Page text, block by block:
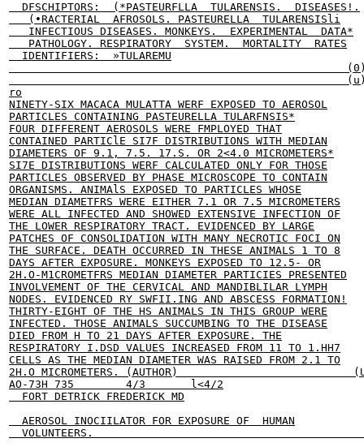
  DFSCHIPTORS:  (*PASTEURFLLA  TULARENSIS.  DISEASES!.
   (•RACTERIAL  AFROSOLS. PASTEURELLA  TULARENSISli
   INFECTIOUS DISEASES. MONKEYS.  EXPERIMENTAL  DATA*
   PATHOLOGY. RESPIRATORY  SYSTEM.  MORTALITY  RATES
  IDENTIFIERS:  »TULAREMU
ro
NINETY-SIX MACACA MULATTA WERF EXPOSED TO AEROSOL
PARTICLES CONTAINING PASTEURELLA TULARFNSIS*
FOUR DIFFERENT AEROSOLS WERE FMPLOYED THAT
CONTAINED PARTIClE SI7F DISTRIBUTIONS WITH MEDIAN
DIAMETERS OF 9.1, 7.5. 17.S. OR 2<4.0 MICROMETERS*
SI7E DISTRIBUTIONS WERF CALCULATED ONLY FOR THOSE
PARTICLES OBSERVED BY PHASE MICROSCOPE TO CONTAIN
ORGANISMS. ANIMAlS EXPOSED TO PARTICLES WHOSE
MEDIAN DIAMETFRS WERE EITHER 7.1 OR 7.5 MICROMETERS
WERE ALL INFECTED AND SHOWED EXTENSIVE INFECTION OF
THE LOWER RESPIRATORY TRACT. EVIDENCED BY LARGE
PATCHES OF CONSOLIDATION WITH MANY NECROTIC FOCI ON
THE SURFACE. DEATH OCCURRED IN THESE ANIMALS 1 TO 8
DAYS AFTER EXPOSURE. MONKEYS EXPOSED TO 12.5- OR
2H.O-M1CROMETFRS MEDIAN DIAMETER PARTICIES PRESENTED
INVOLVEMENT OF THE CERVICAL AND MANDIBLILAR LYMPH
NODES. EVIDENCED RY SWFII.ING AND ABSCESS FORMATION!
THIRTY-EIGHT OF THE HS ANIMALS IN THIS GROUP WERE
INFECTED. THOSE ANIMALS SUCCUMBING TO THE DISEASE
DIED FROM H TO 21 DAYS AFTER EXPOSURE. THE
RESPIRATORY I.DSD VALUES INCREASED FROM 11 TO 1.HH7
CELLS AS THE MEDIAN DIAMETER WAS RAISED FROM 2.1 TO
2H.O MICROMETERS. (AUTHOR)
AO-73H 735        4/3       l<4/2
  FORT DETRICK FREDERICK MD
  AEROSOL INOCIILATOR FOR EXPOSURE OF  HUMAN
VOLUNTEERS.